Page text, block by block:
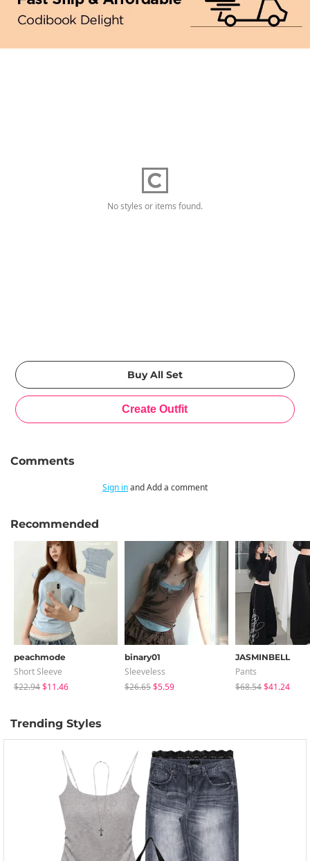
No styles or items found.
Comments
Sign inand Add a comment
Recommended
peachmode
Short Sleeve
$22.94$11.46
binary01
Sleeveless
$26.65$5.59
JASMINBELL
Pants
$68.54$41.24
Trending Styles